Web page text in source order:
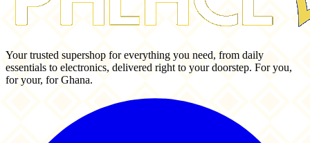
Your trusted supershop for everything you need, from daily
essentials to electronics, delivered right to your doorstep. For you,
for your, for Ghana.